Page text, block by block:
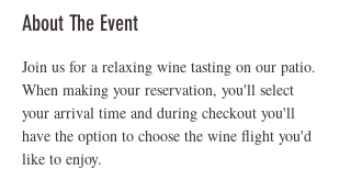
About The Event
Join us for a relaxing wine tasting on our patio.
When making your reservation, you'll select
your arrival time and during checkout you'll
have the option to choose the wine flight you'd
like to enjoy.